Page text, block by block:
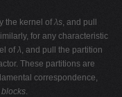
the kernel of λs, and pull
for any characteristic
of λ, and pull the partition
These partitions are
correspondence,
.